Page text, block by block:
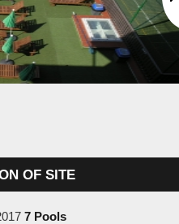
OF SITE
7 Pools